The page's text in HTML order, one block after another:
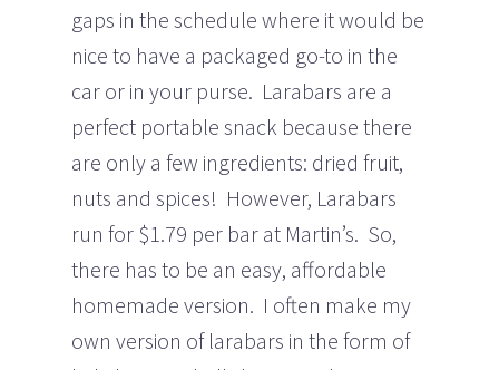
gaps in the schedule where it would be
nice to have a packaged go-to in the
car or in your purse. Larabars are a
perfect portable snack because there
are only a few ingredients: dried fruit,
nuts and spices! However, Larabars
run for $1.79 per bar at Martin’s. So,
there has to be an easy, affordable
homemade version. I often make my
own version of larabars in the form of